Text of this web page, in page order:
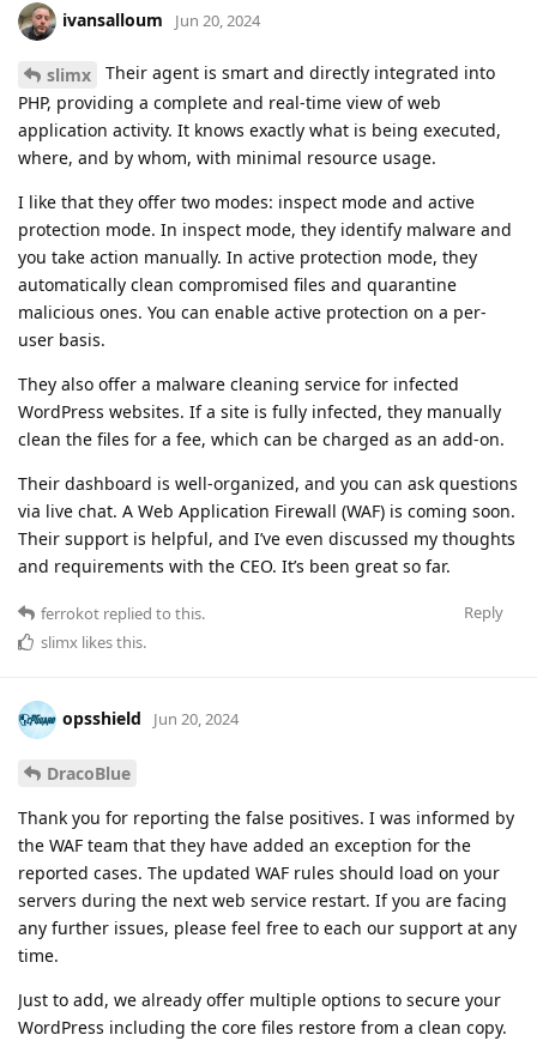
ivansalloum Jun 20, 2024
slimx
Their agent is smart and directly integrated into
PHP, providing a complete and real-time view of web
application activity. It knows exactly what is being executed,
where, and by whom, with minimal resource usage.
I like that they offer two modes: inspect mode and active
protection mode. In inspect mode, they identify malware and
you take action manually. In active protection mode, they
automatically clean compromised files and quarantine
malicious ones. You can enable active protection on a per-
user basis.
They also offer a malware cleaning service for infected
WordPress websites. If a site is fully infected, they manually
clean the files for a fee, which can be charged as an add-on.
Their dashboard is well-organized, and you can ask questions
via live chat. A Web Application Firewall (WAF) is coming soon.
Their support is helpful, and I’ve even discussed my thoughts
and requirements with the CEO. It’s been great so far.
Reply
ferrokot replied to this.
slimx likes this.
opsshield Jun 20, 2024
DracoBlue
Thank you for reporting the false positives. I was informed by
the WAF team that they have added an exception for the
reported cases. The updated WAF rules should load on your
servers during the next web service restart. If you are facing
any further issues, please feel free to each our support at any
time.
Just to add, we already offer multiple options to secure your
WordPress including the core files restore from a clean copy.